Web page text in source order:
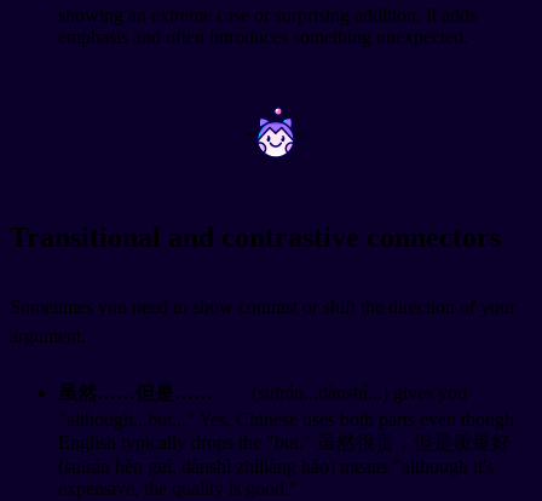
showing an extreme case or surprising addition. It adds
emphasis and often introduces something unexpected.
~ ~
Transitional and contrastive connectors
Sometimes you need to show contrast or shift the direction of your
argument.
虽然……但是……
(suīrán...dànshì...) gives you
"although...but..." Yes, Chinese uses both parts even though
English typically drops the "but." 虽然很贵，但是质量好
(suīrán hěn guì, dànshì zhìliàng hǎo) means "although it's
expensive, the quality is good."